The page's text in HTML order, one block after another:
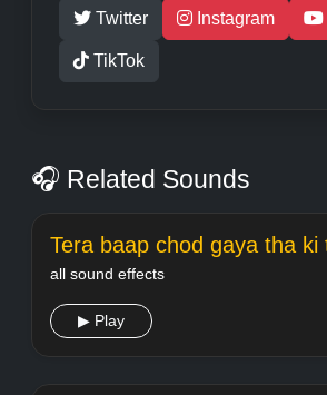
Twitter Instagram
TikTok
🎧 Related Sounds
all sound effects
▶ Play